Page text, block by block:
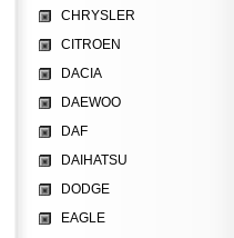
CHRYSLER
CITROEN
DACIA
DAEWOO
DAF
DAIHATSU
DODGE
EAGLE